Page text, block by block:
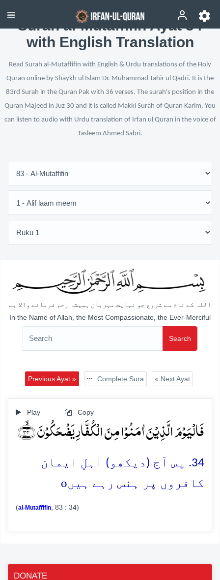
Surah al-Mutaffifin Ayat 34
with English Translation
Read Surah al-Mutaffifin with English & Urdu translations of the Holy
Quran online by Shaykh ul Islam Dr. Muhammad Tahir ul Qadri. It is the
83rd Surah in the Quran Pak with 36 verses. The surah's position in the
Quran Majeed in Juz 30 and it is called Makki Surah of Quran Karim. You
can listen to audio with Urdu translation of Irfan ul Quran in the voice of
Tasleem Ahmed Sabri.
اللہ کے نام سے شروع جو نہایت مہربان ہمیشہ رحم فرمانے والا ہے
In the Name of Allah, the Most Compassionate, the Ever-Merciful
Search
Previous Ayat » Complete Sura « Next Ayat
Play Copy
فَالۡیَوۡمَ الَّذِیۡنَ اٰمَنُوۡا مِنَ الۡکُفَّارِ یَضۡحَکُوۡنَ ﴿ۙ۳۴﴾
34. پس آج (دیکھو) اہلِ ایمان
کافروں پر ہنس رہے ہیںo
(al-Mutaffifin , 83 : 34)
DONATE